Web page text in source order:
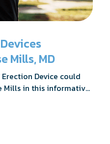
Mills, MD
Device could
Mills in this informative
it supports achieving
in penile